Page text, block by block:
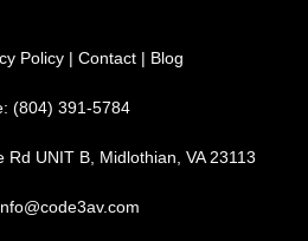
Policy | Contact | Blog
(804) 391-5784
Rd UNIT B, Midlothian, VA 23113